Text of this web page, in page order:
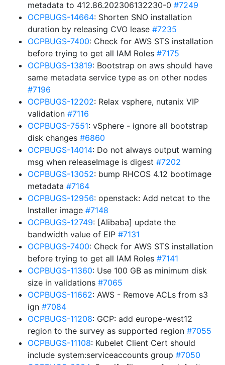
metadata to 412.86.202306132230-0 #7249
OCPBUGS-14664: Shorten SNO installation
duration by releasing CVO lease #7235
OCPBUGS-7400: Check for AWS STS installation
before trying to get all IAM Roles #7175
OCPBUGS-13819: Bootstrap on aws should have
same metadata service type as on other nodes
#7196
OCPBUGS-12202: Relax vsphere, nutanix VIP
validation #7116
OCPBUGS-7551: vSphere - ignore all bootstrap
disk changes #6860
OCPBUGS-14014: Do not always output warning
msg when releaseImage is digest #7202
OCPBUGS-13052: bump RHCOS 4.12 bootimage
metadata #7164
OCPBUGS-12956: openstack: Add netcat to the
Installer image #7148
OCPBUGS-12749: [Alibaba] update the
bandwidth value of EIP #7131
OCPBUGS-7400: Check for AWS STS installation
before trying to get all IAM Roles #7141
OCPBUGS-11360: Use 100 GB as minimum disk
size in validations #7065
OCPBUGS-11662: AWS - Remove ACLs from s3
ign #7084
OCPBUGS-11208: GCP: add europe-west12
region to the survey as supported region #7055
OCPBUGS-11108: Kubelet Client Cert should
include system:serviceaccounts group #7050